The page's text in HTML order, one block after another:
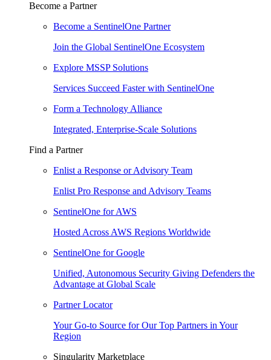
Become a Partner
Become a SentinelOne Partner
Join the Global SentinelOne Ecosystem
Explore MSSP Solutions
Services Succeed Faster with SentinelOne
Form a Technology Alliance
Integrated, Enterprise-Scale Solutions
Find a Partner
Enlist a Response or Advisory Team
Enlist Pro Response and Advisory Teams
SentinelOne for AWS
Hosted Across AWS Regions Worldwide
SentinelOne for Google
Unified, Autonomous Security Giving Defenders the
Advantage at Global Scale
Partner Locator
Your Go-to Source for Our Top Partners in Your
Region
Singularity Marketplace